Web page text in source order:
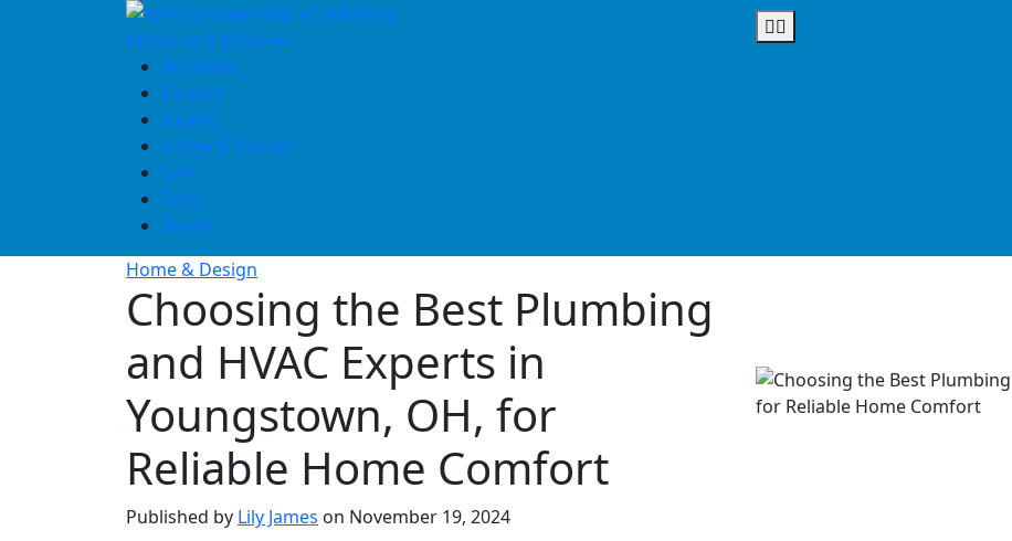
Business
Finance
Health
Home & Design
Law
Tech
Travel
Home & Design
Choosing the Best Plumbing
and HVAC Experts in
Youngstown, OH, for
Reliable Home Comfort
Published by Lily James on November 19, 2024